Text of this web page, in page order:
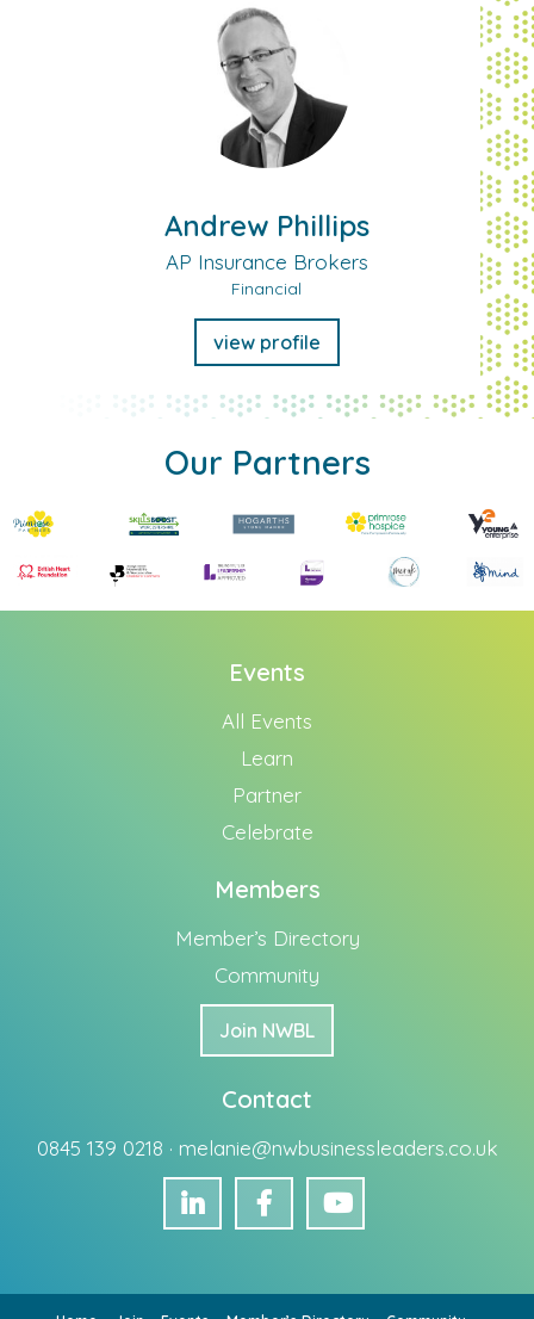
Andrew Phillips
AP Insurance Brokers
Financial
view profile
Our Partners
Events
All Events
Learn
Partner
Celebrate
Members
Member’s Directory
Community
Join NWBL
Contact
0845 139 0218 · melanie@nwbusinessleaders.co.uk